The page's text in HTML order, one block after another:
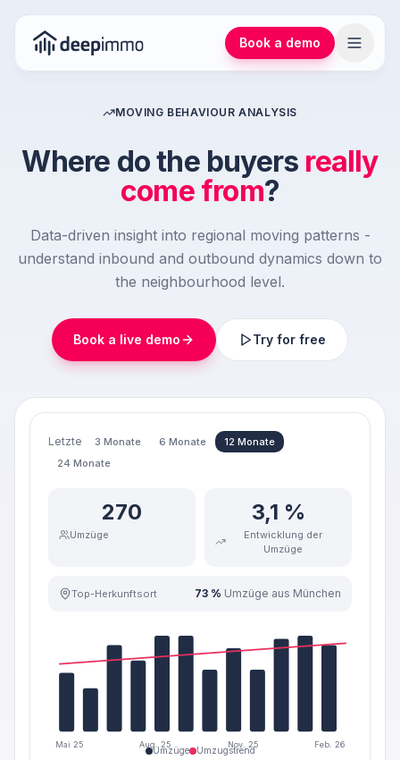
Book a demo
MOVING BEHAVIOUR ANALYSIS
Where do the buyers really
come from?
Data-driven insight into regional moving patterns -
understand inbound and outbound dynamics down to
the neighbourhood level.
Book a live demo Try for free
Letzte 3 Monate 6 Monate
12 Monate
24 Monate
270
Umzüge
3,1 %
Entwicklung der
Umzüge
Top-Herkunftsort 73 % Umzüge aus München
Mai 25 Aug. 25 Nov. 25 Feb. 26
Umzüge Umzugstrend